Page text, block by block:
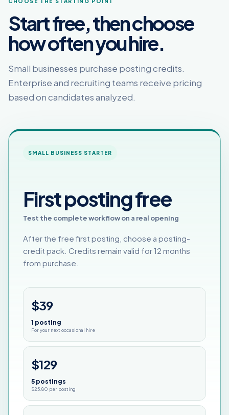
Start free, then choose
how often you hire.
Small businesses purchase posting credits.
Enterprise and recruiting teams receive pricing
based on candidates analyzed.
SMALL BUSINESS STARTER
First posting free
Test the complete workflow on a real opening
After the free first posting, choose a posting-
credit pack. Credits remain valid for 12 months
from purchase.
$39
1 posting
For your next occasional hire
$129
5 postings
$25.80 per posting